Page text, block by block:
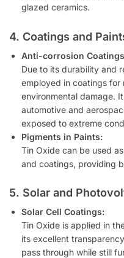
glazed ceramics.
4. Coatings and
Anti-corrosion
Due to its durability and
employed in coatings
environmental damage.
automotive and
exposed to extreme
Pigments in Paints:
Tin Oxide can be used
and coatings, providing
5. Solar and
Solar Cell Coatings:
Tin Oxide is applied in
its excellent
pass through while still